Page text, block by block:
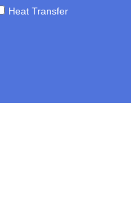
Heat Transfer